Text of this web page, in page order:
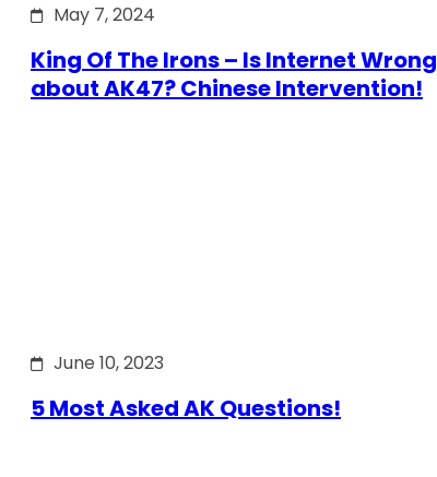
May 7, 2024
King Of The Irons – Is Internet Wrong
about AK47? Chinese Intervention!
June 10, 2023
5 Most Asked AK Questions!